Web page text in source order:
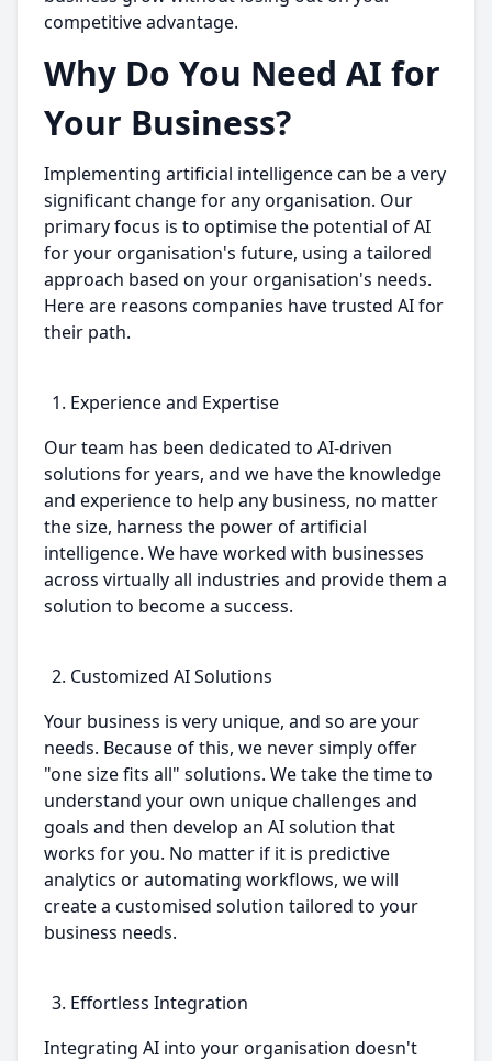
competitive advantage.
Why Do You Need AI for
Your Business?
Implementing artificial intelligence can be a very
significant change for any organisation. Our
primary focus is to optimise the potential of AI
for your organisation's future, using a tailored
approach based on your organisation's needs.
Here are reasons companies have trusted AI for
their path.
Experience and Expertise
Our team has been dedicated to AI-driven
solutions for years, and we have the knowledge
and experience to help any business, no matter
the size, harness the power of artificial
intelligence. We have worked with businesses
across virtually all industries and provide them a
solution to become a success.
Customized AI Solutions
Your business is very unique, and so are your
needs. Because of this, we never simply offer
"one size fits all" solutions. We take the time to
understand your own unique challenges and
goals and then develop an AI solution that
works for you. No matter if it is predictive
analytics or automating workflows, we will
create a customised solution tailored to your
business needs.
Effortless Integration
Integrating AI into your organisation doesn't